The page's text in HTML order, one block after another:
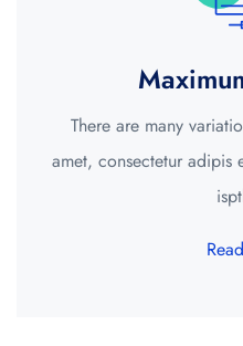
There are many
amet, consectetur adipis